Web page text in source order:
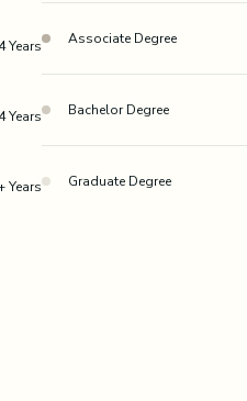
Years
Years
Years
Associate Degree
Bachelor Degree
Graduate Degree